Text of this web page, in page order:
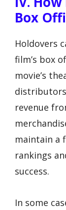
Box
Holdovers
film’s box
movie’s
revenue
maintain a
rankings
success.
In some